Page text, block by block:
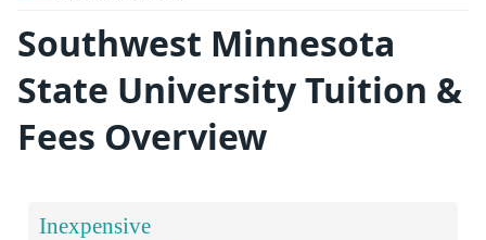
Southwest Minnesota
State University Tuition &
Fees Overview
Inexpensive